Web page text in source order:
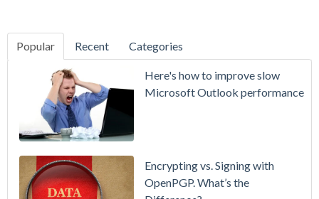
Popular Recent Categories
A Refreshed
Protection
Here's how to improve slow
Microsoft Outlook performance
Encrypting vs. Signing with
OpenPGP. What’s the